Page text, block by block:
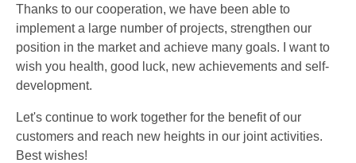
Thanks to our cooperation, we have been able to
implement a large number of projects, strengthen our
position in the market and achieve many goals. I want to
wish you health, good luck, new achievements and self-
development.
Let's continue to work together for the benefit of our
customers and reach new heights in our joint activities.
Best wishes!